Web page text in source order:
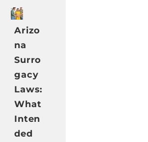
Arizo
na
Surro
gacy
Laws:
What
Inten
ded